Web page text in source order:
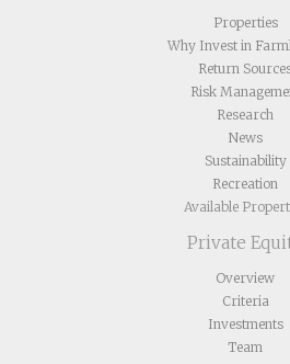
Properties
Why Invest in
Return
Risk
Research
News
Sustainability
Recreation
Available
Private
Overview
Criteria
Investments
Team